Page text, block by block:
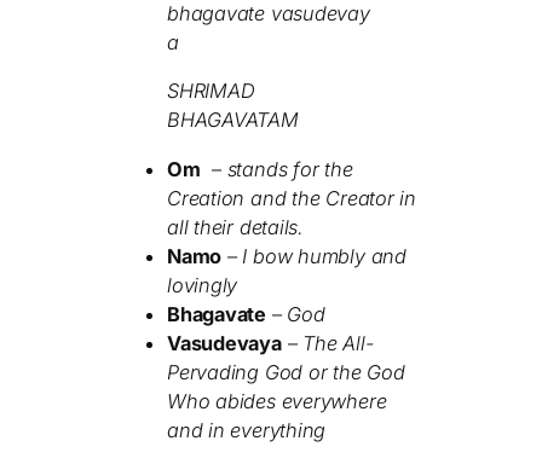
bhagavate vasudevay
a
SHRIMAD
BHAGAVATAM
Om – stands for the
Creation and the Creator in
all their details.
Namo – I bow humbly and
lovingly
Bhagavate – God
Vasudevaya– The All-
Pervading God or the God
Who abides everywhere
and in everything